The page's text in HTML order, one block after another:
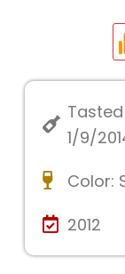
1/9/
Color:
2012